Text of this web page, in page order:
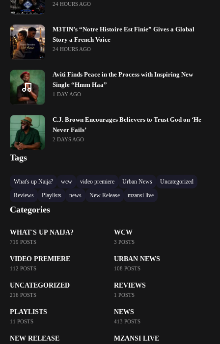
24 HOURS AGO
M3TIN’s “Notre Histoire Est Finie” Gives a Global
Story a French Voice
24 HOURS AGO
Aviti Finds Peace in the Process with Inspiring New
Single “Hmm Haa”
1 DAY AGO
C.J. Brown Encourages Believers to Trust God on ‘He
Never Fails’
2 DAYS AGO
Tags
What's up Naija? wcw video premiere Urban News
Uncategorized
Reviews
Playlists news New Release mzansi live
Categories
WHAT'S UP NAIJA?
719 POSTS
WCW
3 POSTS
VIDEO PREMIERE
112 POSTS
URBAN NEWS
108 POSTS
UNCATEGORIZED
216 POSTS
REVIEWS
1 POSTS
PLAYLISTS
11 POSTS
NEWS
413 POSTS
NEW RELEASE MZANSI LIVE